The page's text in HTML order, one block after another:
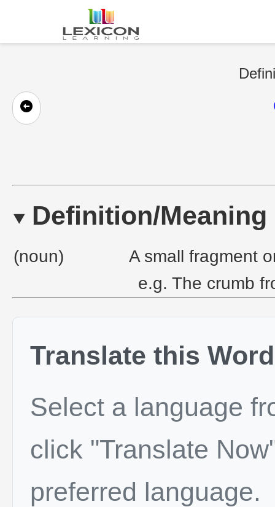
Definition/Meaning
(noun)
A small fragment
e.g. The crumb
Translate this Word
Select a language
click "Translate
preferred language.